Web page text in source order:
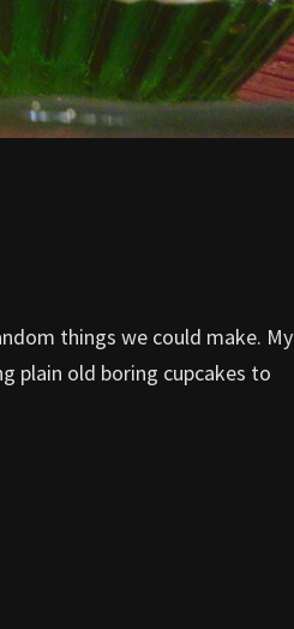
things we could make. My
plain old boring cupcakes to